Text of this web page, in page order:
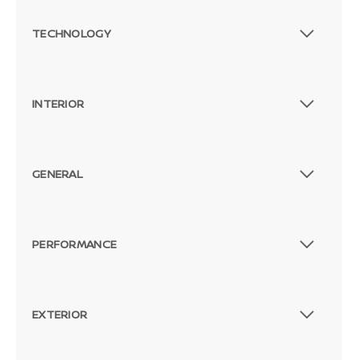
TECHNOLOGY
INTERIOR
GENERAL
PERFORMANCE
EXTERIOR